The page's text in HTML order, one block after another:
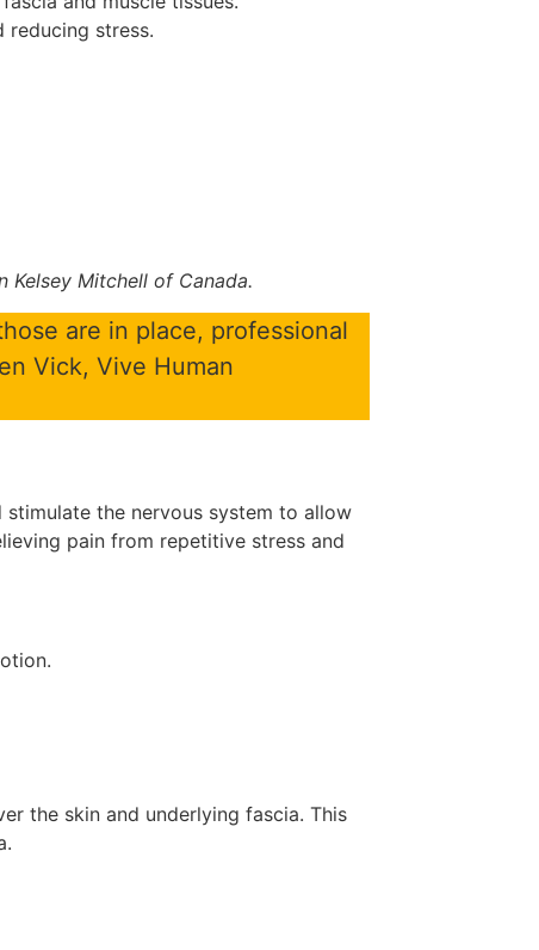
reducing stress.
Kelsey Mitchell of Canada.
are in place, professional
Vick, Vive Human
stimulate the nervous system to allow
pain from repetitive stress and
the skin and underlying fascia. This